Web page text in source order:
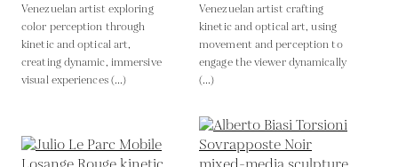
Venezuelan artist exploring
color perception through
kinetic and optical art,
creating dynamic, immersive
visual experiences (...)
Venezuelan artist crafting
kinetic and optical art, using
movement and perception to
engage the viewer dynamically
(...)